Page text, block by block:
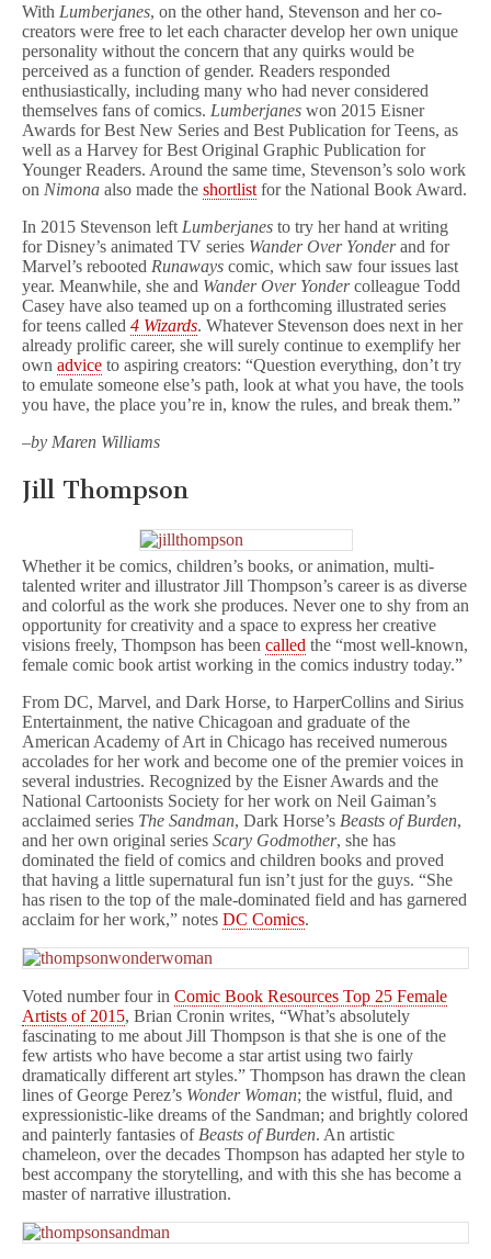
With Lumberjanes, on the other hand, Stevenson and her co-
creators were free to let each character develop her own unique
personality without the concern that any quirks would be
perceived as a function of gender. Readers responded
enthusiastically, including many who had never considered
themselves fans of comics. Lumberjanes won 2015 Eisner
Awards for Best New Series and Best Publication for Teens, as
well as a Harvey for Best Original Graphic Publication for
Younger Readers. Around the same time, Stevenson’s solo work
on Nimona also made the shortlist for the National Book Award.
In 2015 Stevenson left Lumberjanes to try her hand at writing
for Disney’s animated TV series Wander Over Yonderand for
Marvel’s rebooted Runaways comic, which saw four issues last
year. Meanwhile, she and Wander Over Yondercolleague Todd
Casey have also teamed up on a forthcoming illustrated series
for teens called 4 Wizards. Whatever Stevenson does next in her
already prolific career, she will surely continue to exemplify her
own advice to aspiring creators: “Question everything, don’t try
to emulate someone else’s path, look at what you have, the tools
you have, the place you’re in, know the rules, and break them.”
–by Maren Williams
Jill Thompson
Whether it be comics, children’s books, or animation, multi-
talented writer and illustrator Jill Thompson’s career is as diverse
and colorful as the work she produces. Never one to shy from an
opportunity for creativity and a space to express her creative
visions freely, Thompson has been called the “most well-known,
female comic book artist working in the comics industry today.”
From DC, Marvel, and Dark Horse, to HarperCollins and Sirius
Entertainment, the native Chicagoan and graduate of the
American Academy of Art in Chicago has received numerous
accolades for her work and become one of the premier voices in
several industries. Recognized by the Eisner Awards and the
National Cartoonists Society for her work on Neil Gaiman’s
acclaimed series The Sandman, Dark Horse’s Beasts of Burden,
and her own original series Scary Godmother, she has
dominated the field of comics and children books and proved
that having a little supernatural fun isn’t just for the guys. “She
has risen to the top of the male-dominated field and has garnered
acclaim for her work,” notes DC Comics.
Voted number four in Comic Book Resources Top 25 Female
Artists of 2015, Brian Cronin writes, “What’s absolutely
fascinating to me about Jill Thompson is that she is one of the
few artists who have become a star artist using two fairly
dramatically different art styles.” Thompson has drawn the clean
lines of George Perez’s Wonder Woman; the wistful, fluid, and
expressionistic-like dreams of the Sandman; and brightly colored
and painterly fantasies of Beasts of Burden. An artistic
chameleon, over the decades Thompson has adapted her style to
best accompany the storytelling, and with this she has become a
master of narrative illustration.